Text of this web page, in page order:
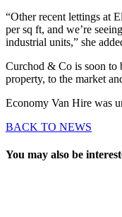
“Other recent lettings at
per sq ft, and we’re
industrial units,” she
Curchod & Co is soon to
property, to the market
Economy Van Hire was
BACK TO NEWS
You may also be